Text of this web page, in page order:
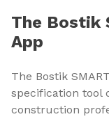
The Bostik
App
The Bostik
specification tool
construction